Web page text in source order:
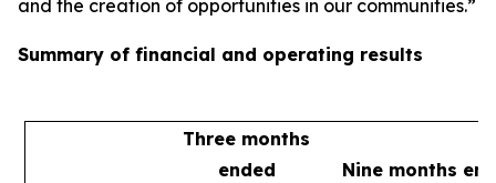
and the creation of opportunities in our communities.”
Summary of financial and operating results
Three months
ended
Nine months